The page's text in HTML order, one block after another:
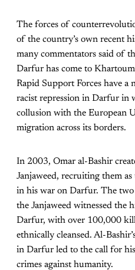
The forces of
of the country’s own recent
many commentators said of
Darfur has come to
Rapid Support Forces have
racist repression in Darfur in
collusion with the European
migration across its borders.
In 2003, Omar al-Bashir
Janjaweed, recruiting them
in his war on Darfur. The
the Janjaweed witnessed the
Darfur, with over 100,000
ethnically cleansed. Al-
in Darfur led to the call for
crimes against humanity.